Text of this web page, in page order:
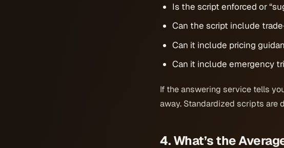
Is the script enforced or
Can the script include
Can it include pricing
Can it include emergency
If the answering service tells
away. Standardized scripts are
4. What’s the